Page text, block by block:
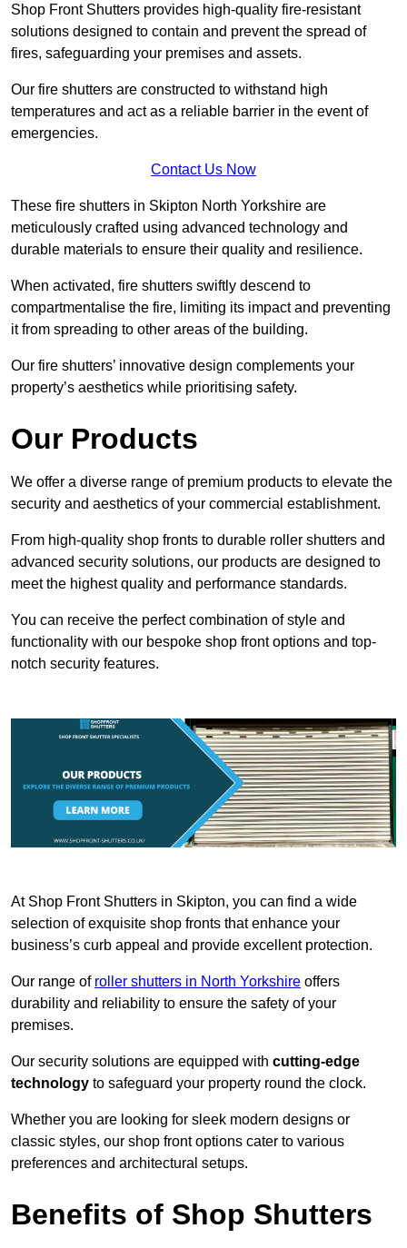
Shop Front Shutters provides high-quality fire-resistant
solutions designed to contain and prevent the spread of
fires, safeguarding your premises and assets.
Our fire shutters are constructed to withstand high
temperatures and act as a reliable barrier in the event of
emergencies.
Contact Us Now
These fire shutters in Skipton North Yorkshire are
meticulously crafted using advanced technology and
durable materials to ensure their quality and resilience.
When activated, fire shutters swiftly descend to
compartmentalise the fire, limiting its impact and preventing
it from spreading to other areas of the building.
Our fire shutters’ innovative design complements your
property’s aesthetics while prioritising safety.
Our Products
We offer a diverse range of premium products to elevate the
security and aesthetics of your commercial establishment.
From high-quality shop fronts to durable roller shutters and
advanced security solutions, our products are designed to
meet the highest quality and performance standards.
You can receive the perfect combination of style and
functionality with our bespoke shop front options and top-
notch security features.
At Shop Front Shutters in Skipton, you can find a wide
selection of exquisite shop fronts that enhance your
business’s curb appeal and provide excellent protection.
Our range of roller shutters in North Yorkshire offers
durability and reliability to ensure the safety of your
premises.
Our security solutions are equipped with cutting-edge
technology to safeguard your property round the clock.
Whether you are looking for sleek modern designs or
classic styles, our shop front options cater to various
preferences and architectural setups.
Benefits of Shop Shutters